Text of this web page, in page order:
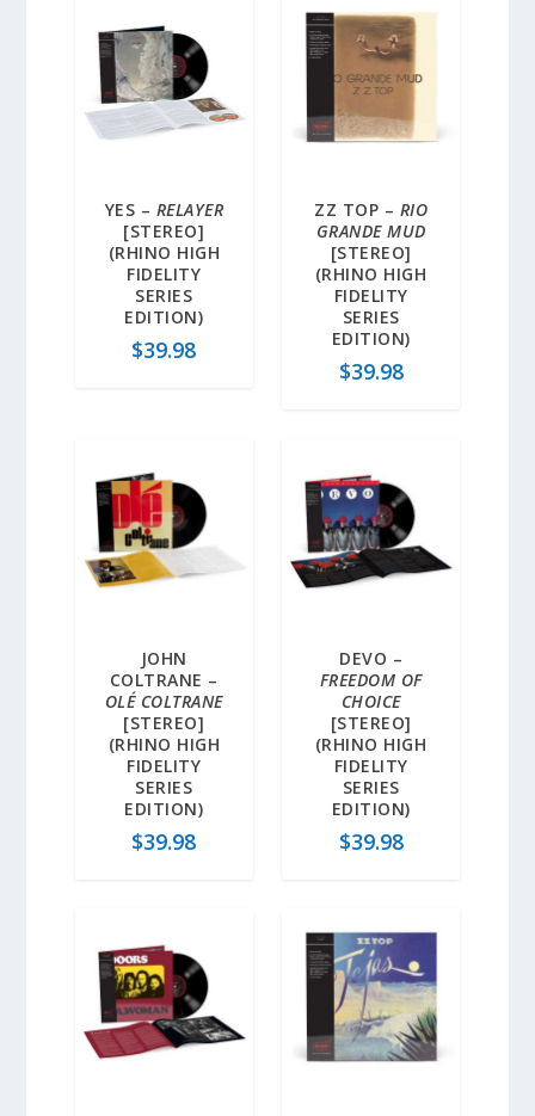
YES – RELAYER
[STEREO]
(RHINO HIGH
FIDELITY
SERIES
EDITION)
$39.98
ZZ TOP – RIO
GRANDE MUD
[STEREO]
(RHINO HIGH
FIDELITY
SERIES
EDITION)
$39.98
JOHN
COLTRANE –
OLÉ COLTRANE
[STEREO]
(RHINO HIGH
FIDELITY
SERIES
EDITION)
$39.98
DEVO –
FREEDOM OF
CHOICE
[STEREO]
(RHINO HIGH
FIDELITY
SERIES
EDITION)
$39.98